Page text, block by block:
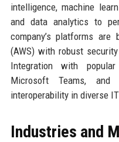
intelligence, machine
and data analytics to
company’s platforms
(AWS) with robust
Integration with
Microsoft Teams,
interoperability in diverse
Industries and